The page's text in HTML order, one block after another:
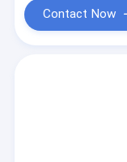
recycled cu
Contact Now